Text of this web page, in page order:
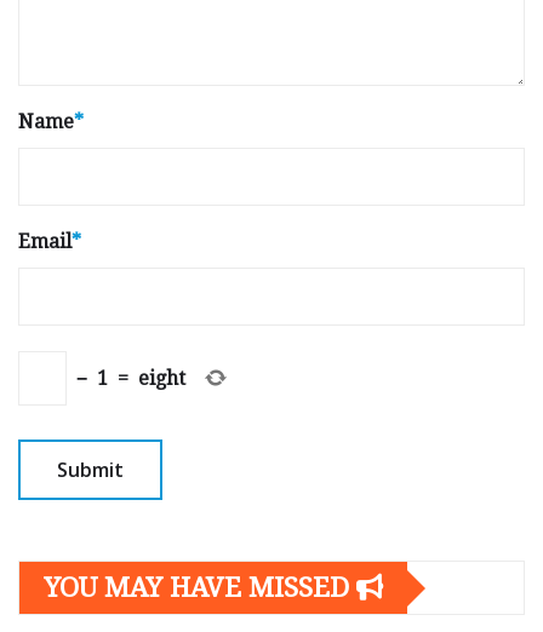
Name*
Email*
− 1 = eight
YOU MAY HAVE MISSED